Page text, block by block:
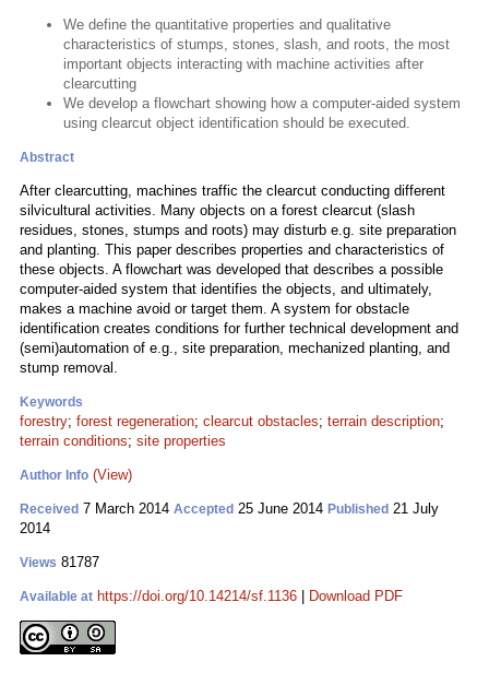
We define the quantitative properties and qualitative
characteristics of stumps, stones, slash, and roots, the most
important objects interacting with machine activities after
clearcutting
We develop a flowchart showing how a computer-aided system
using clearcut object identification should be executed.
Abstract
After clearcutting, machines traffic the clearcut conducting different
silvicultural activities. Many objects on a forest clearcut (slash
residues, stones, stumps and roots) may disturb e.g. site preparation
and planting. This paper describes properties and characteristics of
these objects. A flowchart was developed that describes a possible
computer-aided system that identifies the objects, and ultimately,
makes a machine avoid or target them. A system for obstacle
identification creates conditions for further technical development and
(semi)automation of e.g., site preparation, mechanized planting, and
stump removal.
Keywords
forestry; forest regeneration; clearcut obstacles; terrain description;
terrain conditions; site properties
Author Info (View)
Received 7 March 2014 Accepted 25 June 2014 Published 21 July
2014
Views 81787
Available at https://doi.org/10.14214/sf.1136 Download PDF